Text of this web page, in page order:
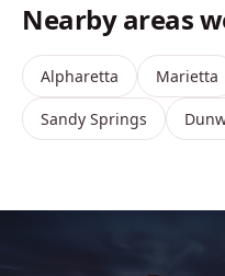
Nearby areas
Alpharetta Marietta
Sandy Springs